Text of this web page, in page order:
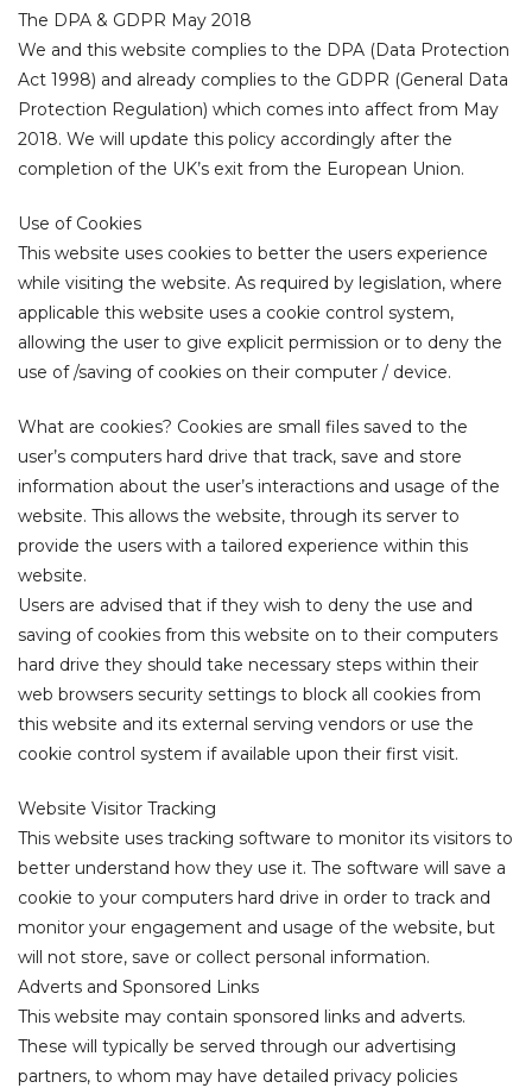
The DPA & GDPR May 2018
We and this website complies to the DPA (Data Protection
Act 1998) and already complies to the GDPR (General Data
Protection Regulation) which comes into affect from May
2018. We will update this policy accordingly after the
completion of the UK’s exit from the European Union.
Use of Cookies
This website uses cookies to better the users experience
while visiting the website. As required by legislation, where
applicable this website uses a cookie control system,
allowing the user to give explicit permission or to deny the
use of /saving of cookies on their computer / device.
What are cookies? Cookies are small files saved to the
user’s computers hard drive that track, save and store
information about the user’s interactions and usage of the
website. This allows the website, through its server to
provide the users with a tailored experience within this
website.
Users are advised that if they wish to deny the use and
saving of cookies from this website on to their computers
hard drive they should take necessary steps within their
web browsers security settings to block all cookies from
this website and its external serving vendors or use the
cookie control system if available upon their first visit.
Website Visitor Tracking
This website uses tracking software to monitor its visitors to
better understand how they use it. The software will save a
cookie to your computers hard drive in order to track and
monitor your engagement and usage of the website, but
will not store, save or collect personal information.
Adverts and Sponsored Links
This website may contain sponsored links and adverts.
These will typically be served through our advertising
partners, to whom may have detailed privacy policies
and